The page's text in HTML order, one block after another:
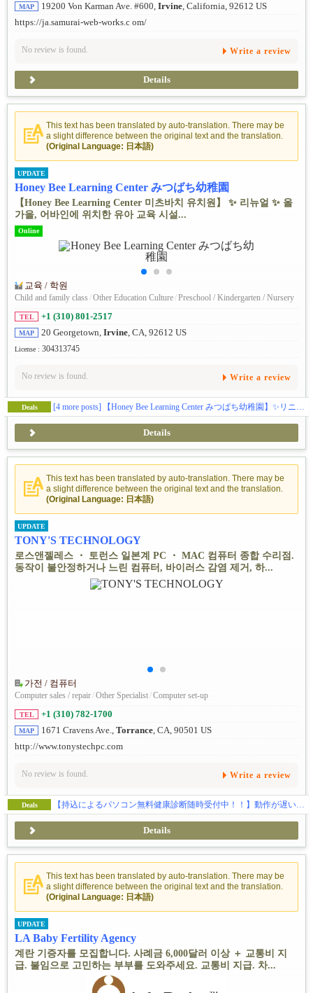
MAP 19200 Von Karman Ave. #600, Irvine, California, 92612 US
https://ja.samurai-web-works.c om/
No review is found. Write a review
Details
This text has been translated by auto-translation. There may be
a slight difference between the original text and the translation.
(Original Language: 日本語)
UPDATE
Honey Bee Learning Center みつばち幼稚園
【Honey Bee Learning Center 미츠바치 유치원】 ✨ ️리뉴얼 ✨ ️올
가을, 어바인에 위치한 유아 교육 시설...
Online
교육 / 학원
Child and family class /Other Education Culture/Preschool / Kindergarten / Nursery
TEL +1 (310) 801-2517
MAP 20 Georgetown, Irvine, CA, 92612 US
License : 304313745
No review is found. Write a review
Deals [4 more posts] 【Honey Bee Learning Center みつばち幼稚園】✨️リニューアル✨️この秋、アーバインにある幼児教育施設ハニービーがお子様の可能性を広げる体験型スクールとして新しくなります(日本企業の学費補助対応)。🎨五感をフルに使って感性を磨くアート🔬好奇心と探求心を引き出すサイエンス🎶音感を身に付け表現力を豊かにする音楽・リトミック🏞️グロスモータースキルを築く自然学習🌸伝統的な文化に触れて楽しく学ぶ日本語／日本文化🧘‍♀️心と体幹を育てるキッズヨガ🔤元英会話講師によるイマージョン👆️手で思いを伝える手話🌍️異文化に触れるグローバルクラス等、新しいカリキュラムで学びのある毎日を提供します。(ベビークラス生後２ヶ月〜、トドラークラス２歳〜５歳)
Details
This text has been translated by auto-translation. There may be
a slight difference between the original text and the translation.
(Original Language: 日本語)
UPDATE
TONY'S TECHNOLOGY
로스앤젤레스 ・ 토런스 일본계 PC ・ MAC 컴퓨터 종합 수리점.
동작이 불안정하거나 느린 컴퓨터, 바이러스 감염 제거, 하...
가전 / 컴퓨터
Computer sales / repair/Other Specialist/Computer set-up
TEL +1 (310) 782-1700
MAP 1671 Cravens Ave., Torrance, CA, 90501 US
http://www.tonystechpc.com
No review is found. Write a review
Deals
Details
This text has been translated by auto-translation. There may be
a slight difference between the original text and the translation.
(Original Language: 日本語)
UPDATE
LA Baby Fertility Agency
계란 기증자를 모집합니다. 사례금 6,000달러 이상 ＋ 교통비 지
급. 불임으로 고민하는 부부를 도와주세요. 교통비 지급. 차...